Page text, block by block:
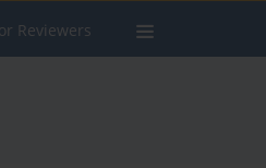
Reviewers